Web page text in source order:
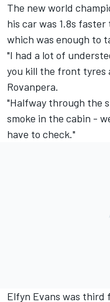
The new world
his car was 1.8s faster
which was enough to
"I had a lot of
you kill the front tyres
Rovanpera.
"Halfway through the
smoke in the cabin -
have to check."
Elfyn Evans was third